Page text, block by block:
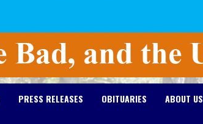
PRESS RELEASES OBITUARIES ABOUT US